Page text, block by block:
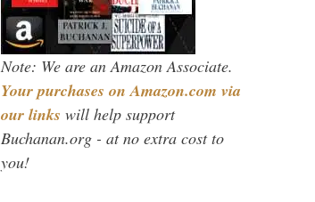
Note: We are an Amazon Associate.
Your purchases on Amazon.com via
our links will help support
Buchanan.org - at no extra cost to
you!